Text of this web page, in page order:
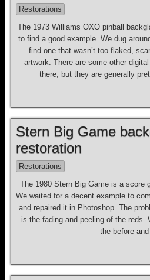
Restorations
The 1973 Williams OXO pinball
to find a good example. We dug
find one that wasn’t too flaked,
artwork. There are some other
there, but they are generally
Stern Big Game
restoration
Restorations
The 1980 Stern Big Game is a score
We waited for a decent example to
and repaired it in Photoshop. The
is the fading and peeling of the reds.
the before